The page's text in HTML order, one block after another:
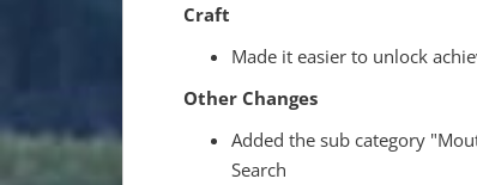
Craft
Made it easier to unlock
Other Changes
Added the sub category
Search